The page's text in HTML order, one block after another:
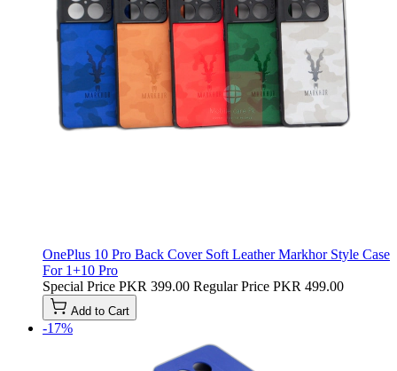
OnePlus 10 Pro Back Cover Soft Leather Markhor Style Case
For 1+10 Pro
Special Price PKR 399.00 Regular Price PKR 499.00
Add to Cart
-17%